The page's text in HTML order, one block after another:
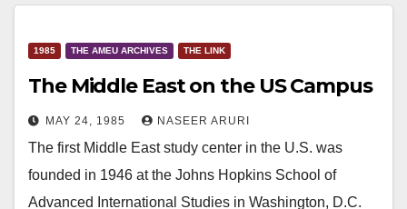
1985 THE AMEU ARCHIVES THE LINK
The Middle East on the US Campus
MAY 24, 1985 NASEER ARURI
The first Middle East study center in the U.S. was
founded in 1946 at the Johns Hopkins School of
Advanced International Studies in Washington, D.C.